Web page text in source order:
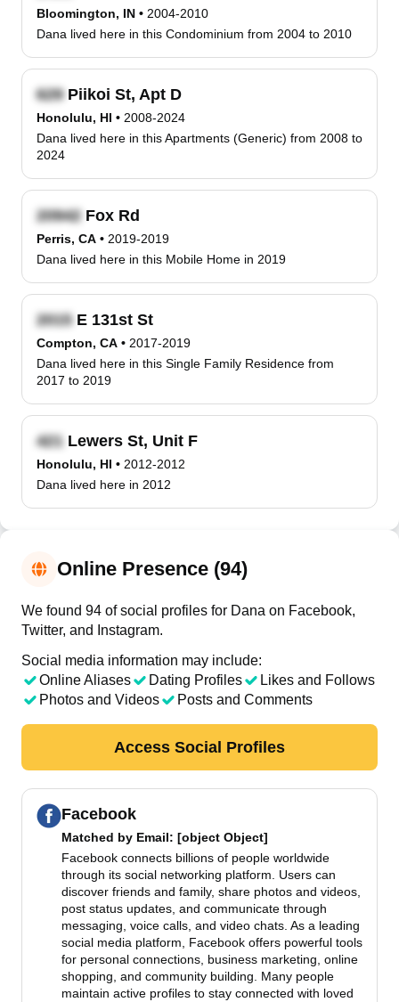
Bloomington, IN • 2004-2010
Dana lived here in this Condominium from 2004 to 2010
Piikoi St, Apt D
Honolulu, HI • 2008-2024
Dana lived here in this Apartments (Generic) from 2008 to
2024
Fox Rd
Perris, CA • 2019-2019
Dana lived here in this Mobile Home in 2019
E 131st St
Compton, CA • 2017-2019
Dana lived here in this Single Family Residence from
2017 to 2019
Lewers St, Unit F
Honolulu, HI • 2012-2012
Dana lived here in 2012
Online Presence (94)
We found 94 of social profiles for Dana on Facebook,
Twitter, and Instagram.
Social media information may include:
Online Aliases
Dating Profiles
Likes and Follows
Photos and Videos
Posts and Comments
Access Social Profiles
Facebook
Matched by Email: [object Object]
Facebook connects billions of people worldwide
through its social networking platform. Users can
discover friends and family, share photos and videos,
post status updates, and communicate through
messaging, voice calls, and video chats. As a leading
social media platform, Facebook offers powerful tools
for personal connections, business marketing, online
shopping, and community building. Many people
maintain active profiles to stay connected with loved